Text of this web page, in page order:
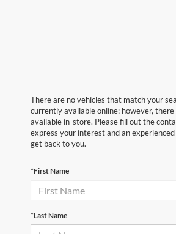
There are no vehicles that match your
currently available online; however, there
available in-store. Please fill out the
express your interest and an
get back to you.
*First Name
*Last Name